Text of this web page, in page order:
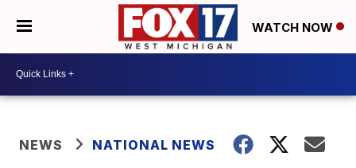
WATCH NOW
NEWS NATIONAL NEWS